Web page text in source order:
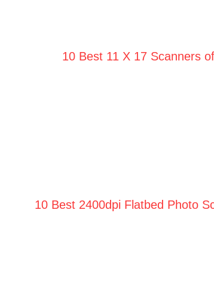
10 Best 11 X 17 Scanners
10 Best 2400dpi Flatbed Photo